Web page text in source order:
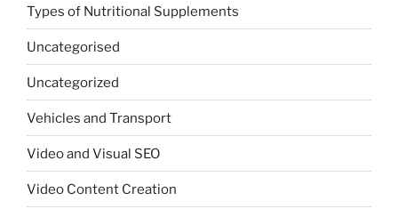
Types of Nutritional Supplements
Uncategorised
Uncategorized
Vehicles and Transport
Video and Visual SEO
Video Content Creation